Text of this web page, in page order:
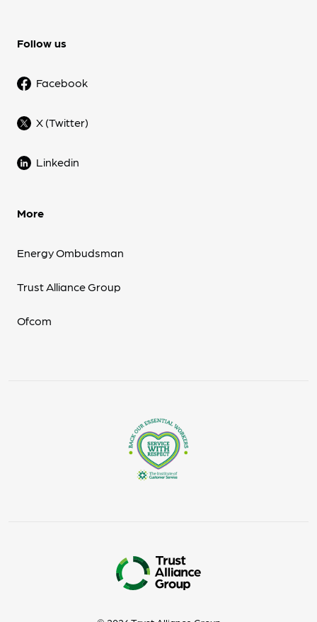
Follow us
Facebook
X (Twitter)
Linkedin
More
Energy Ombudsman
Trust Alliance Group
Ofcom